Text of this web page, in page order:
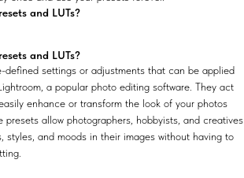
and LUTs?
and LUTs?
defined settings or adjustments that can be applied
a popular photo editing software. They act
enhance or transform the look of your photos
presets allow photographers, hobbyists, and creatives
styles, and moods in their images without having to